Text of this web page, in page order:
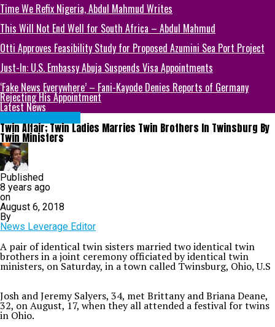
Time We Refix Nigeria, Abdul Mahmud Writes
This Will Not End Well for South Africa – Abdul Mahmud
Otti Approves Feasibility Study for Proposed Azumini Sea Port Project
Just-In: U.S. Embassy Abuja Suspends Visa Appointments
‘Fake News Everywhere’ – Fani-Kayode Denies Reports of Germany
Rejecting His Appointment
Latest News
Twin Affair; Twin Ladies Marries Twin Brothers In Twinsburg By
Twin Ministers
Published
8 years ago
on
August 6, 2018
By
News Leverage Editor
A pair of identical twin sisters married two identical twin
brothers in a joint ceremony officiated by identical twin
ministers, on Saturday, in a town called Twinsburg, Ohio, U.S
Josh and Jeremy Salyers, 34, met Brittany and Briana Deane,
32, on August, 17, when they all attended a festival for twins
in Ohio.